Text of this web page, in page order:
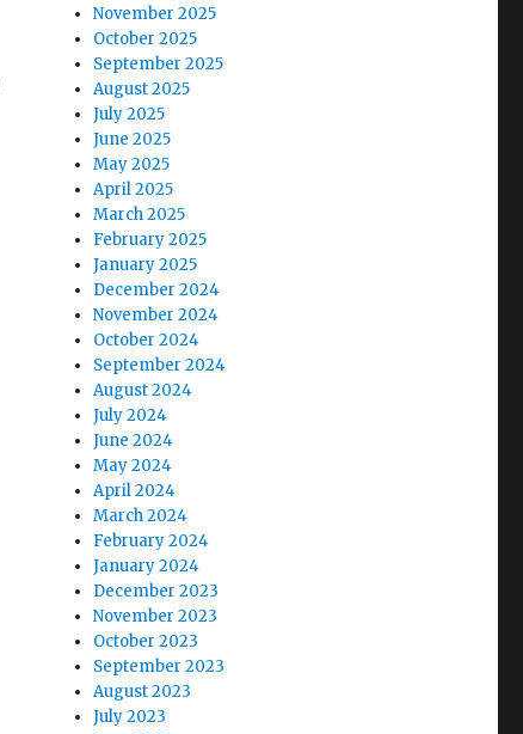
November 2025
October 2025
September 2025
August 2025
July 2025
June 2025
May 2025
April 2025
March 2025
February 2025
January 2025
December 2024
November 2024
October 2024
September 2024
August 2024
July 2024
June 2024
May 2024
April 2024
March 2024
February 2024
January 2024
December 2023
November 2023
October 2023
September 2023
August 2023
July 2023